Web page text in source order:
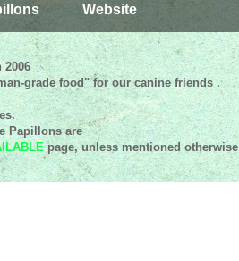
Website
grade food" for our canine friends .
Papillons are
page, unless mentionedotherwise